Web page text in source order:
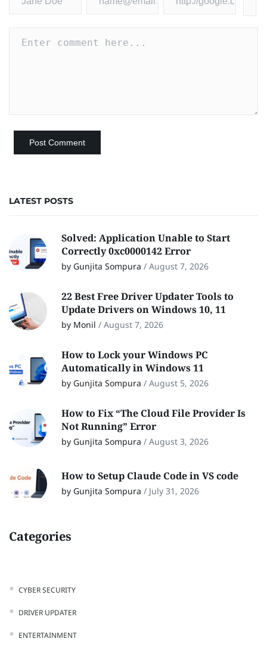
LATEST POSTS
Solved: Application Unable to Start
Correctly 0xc0000142 Error
by Gunjita Sompura / August 7, 2026
22 Best Free Driver Updater Tools to
Update Drivers on Windows 10, 11
by Monil / August 7, 2026
How to Lock your Windows PC
Automatically in Windows 11
by Gunjita Sompura / August 5, 2026
How to Fix “The Cloud File Provider Is
Not Running” Error
by Gunjita Sompura / August 3, 2026
How to Setup Claude Code in VS code
by Gunjita Sompura / July 31, 2026
Categories
CYBER SECURITY
DRIVER UPDATER
ENTERTAINMENT